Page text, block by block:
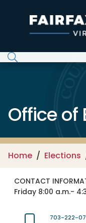
Office of
Home Elections
CONTACT
Friday 8:00 a.m.-
703-222-